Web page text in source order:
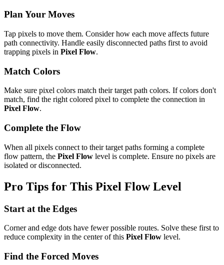
Plan Your Moves
Tap pixels to move them. Consider how each move affects future
path connectivity. Handle easily disconnected paths first to avoid
trapping pixels in Pixel Flow.
Match Colors
Make sure pixel colors match their target path colors. If colors don't
match, find the right colored pixel to complete the connection in
Pixel Flow.
Complete the Flow
When all pixels connect to their target paths forming a complete
flow pattern, the Pixel Flow level is complete. Ensure no pixels are
isolated or disconnected.
Pro Tips for This Pixel FlowLevel
Start at the Edges
Corner and edge dots have fewer possible routes. Solve these first to
reduce complexity in the center of this Pixel Flow level.
Find the Forced Moves